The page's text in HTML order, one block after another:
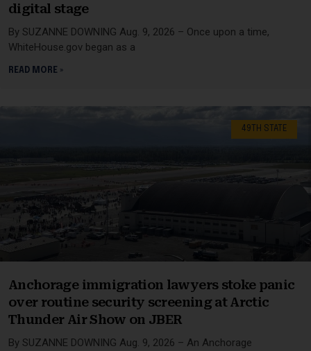
digital stage
By SUZANNE DOWNING Aug. 9, 2026 – Once upon a time,
WhiteHouse.gov began as a
READ MORE »
49TH STATE
Anchorage immigration lawyers stoke panic
over routine security screening at Arctic
Thunder Air Show on JBER
By SUZANNE DOWNING Aug. 9, 2026 – An Anchorage